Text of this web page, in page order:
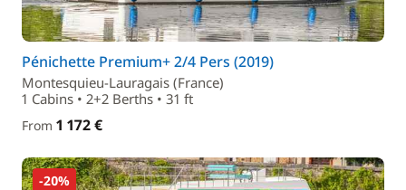
Pénichette Premium+ 2/4 Pers (2019)
Montesquieu-Lauragais (France)
1 Cabins • 2+2 Berths • 31 ft
From 1 172 €
-20%